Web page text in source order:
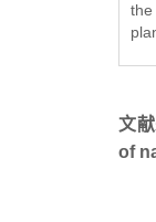
文
of